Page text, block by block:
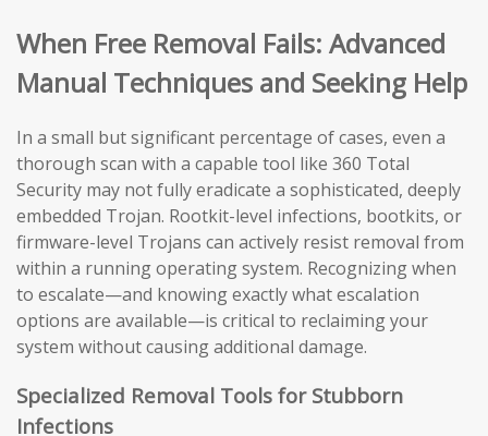
When Free Removal Fails: Advanced
Manual Techniques and Seeking Help
In a small but significant percentage of cases, even a
thorough scan with a capable tool like 360 Total
Security may not fully eradicate a sophisticated, deeply
embedded Trojan. Rootkit-level infections, bootkits, or
firmware-level Trojans can actively resist removal from
within a running operating system. Recognizing when
to escalate—and knowing exactly what escalation
options are available—is critical to reclaiming your
system without causing additional damage.
Specialized Removal Tools for Stubborn
Infections